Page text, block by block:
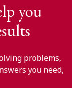
you
problems,
you need,